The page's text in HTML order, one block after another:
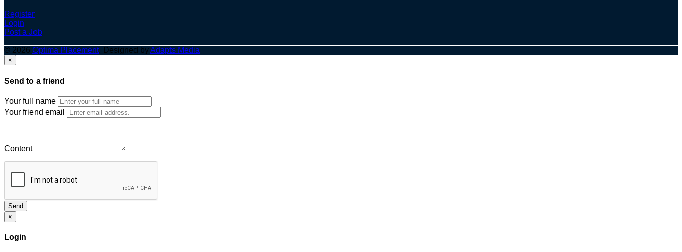
Register
Login
Post a Job
© 2026 Optima Placement. Designed byAdapts Media
×
Send to a friend
Your full name
Your friend email
Content
Send
×
Login